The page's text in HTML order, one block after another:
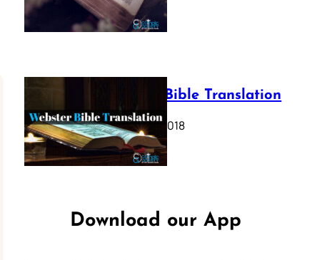
Webster Bible Translation
October 11, 2018
Download our App